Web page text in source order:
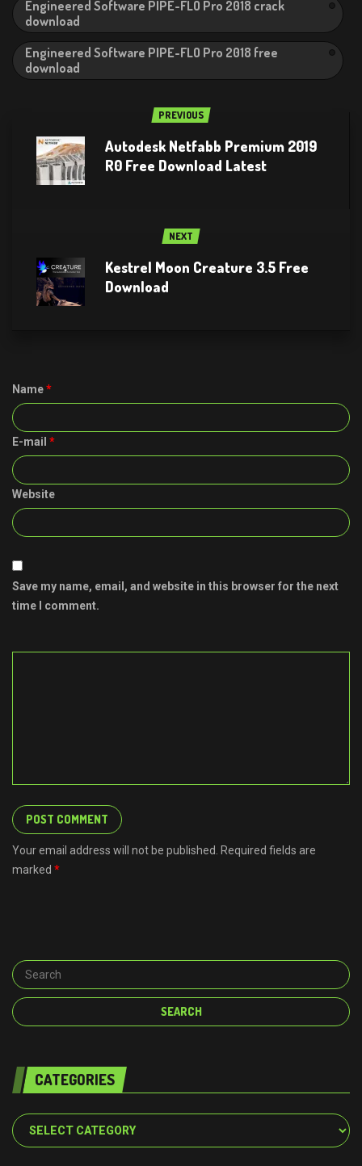
Engineered Software PIPE-FLO Pro 2018 crack
download
Engineered Software PIPE-FLO Pro 2018 free
download
PREVIOUS
Autodesk Netfabb Premium 2019
R0 Free Download Latest
NEXT
Kestrel Moon Creature 3.5 Free
Download
Name*
E-mail *
Website
Save my name, email, and website in this browser for the next
time I comment.
Your email address will not be published. Required fields are
marked *
CATEGORIES
Categories